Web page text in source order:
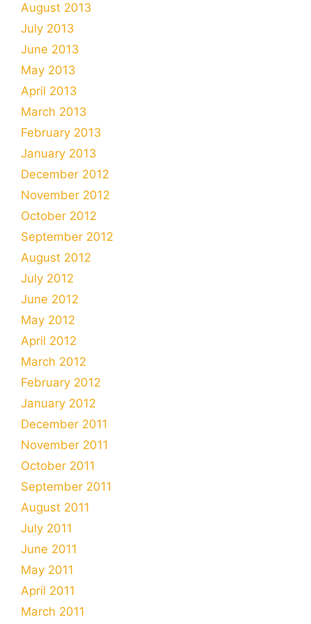
August 2013
July 2013
June 2013
May 2013
April 2013
March 2013
February 2013
January 2013
December 2012
November 2012
October 2012
September 2012
August 2012
July 2012
June 2012
May 2012
April 2012
March 2012
February 2012
January 2012
December 2011
November 2011
October 2011
September 2011
August 2011
July 2011
June 2011
May 2011
April 2011
March 2011